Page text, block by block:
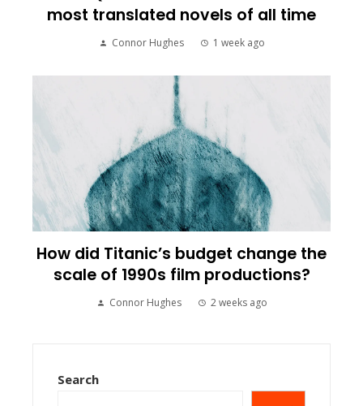
most translated novels of all time
Connor Hughes 1 week ago
How did Titanic’s budget change the
scale of 1990s film productions?
Connor Hughes 2 weeks ago
Search